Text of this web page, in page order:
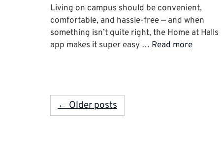
Living on campus should be convenient,
comfortable, and hassle-free — and when
something isn’t quite right, the Home at Halls
app makes it super easy … Read more
← Older posts